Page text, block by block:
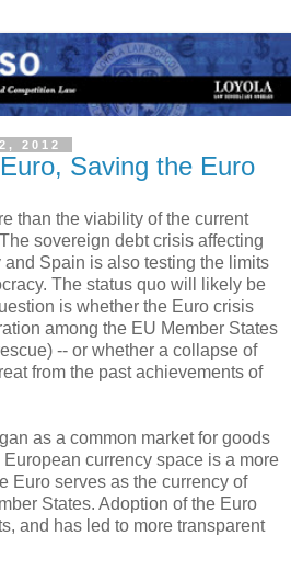
2012
Saving the Euro
than the viability of the current
sovereign debt crisis affecting
Spain is also testing the limits
The status quo will likely be
is whether the Euro crisis
among the EU Member States
-- or whether a collapse of
from the past achievements of
as a common market for goods
currency space is a more
Euro serves as the currency of
States. Adoption of the Euro
and has led to more transparent